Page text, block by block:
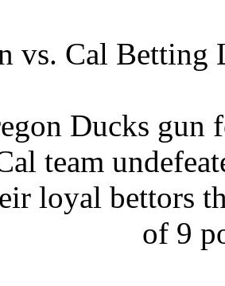
vs. Cal Betting
Ducks gun
team
loyal bettors
of 9